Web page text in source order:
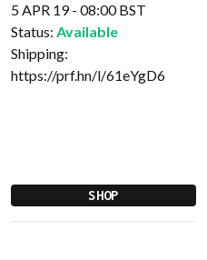
5 APR 19 - 08:00 BST
Status: Available
Shipping:
https://prf.hn/l/61eYgD6
SHOP